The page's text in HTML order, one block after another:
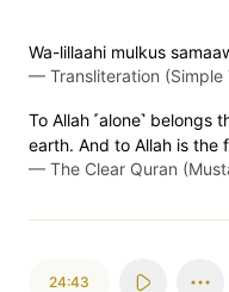
Wa-lillaahi mulkus
— Transliteration (Simple
To Allah ˹alone˺
earth. And to Allah is the
— The Clear Quran
24:43